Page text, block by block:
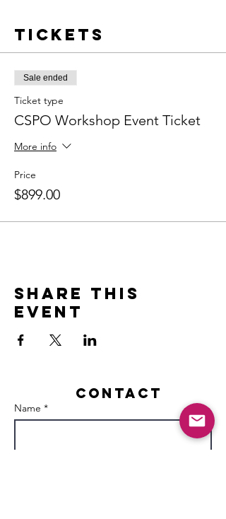
Tickets
Sale ended
Ticket type
CSPO Workshop Event Ticket
More info
Price
$899.00
Share this
event
Contact
Name *